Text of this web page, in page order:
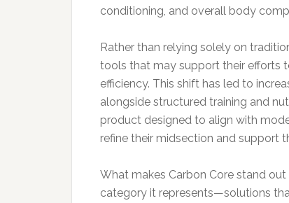
conditioning, and overall body
Rather than relying solely on
tools that may support their efforts
efficiency. This shift has led to
alongside structured training and
product designed to align with
refine their midsection and support
What makes Carbon Core stand
category it represents—solutions